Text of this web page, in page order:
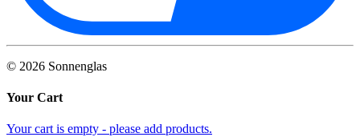
© 2026 Sonnenglas
Your Cart
Your cart is empty - please add products.